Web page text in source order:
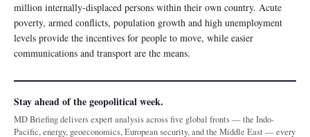
million internally-displaced persons within their own country. Acute
poverty, armed conflicts, population growth and high unemployment
levels provide the incentives for people to move, while easier
communications and transport are the means.
Stay ahead of the geopolitical week.
MD Briefing delivers expert analysis across five global fronts — the Indo-
Pacific, energy, geoeconomics, European security, and the Middle East — every